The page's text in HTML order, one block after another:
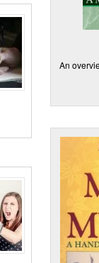
An